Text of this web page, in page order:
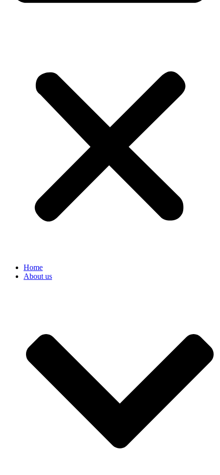
Home
About us